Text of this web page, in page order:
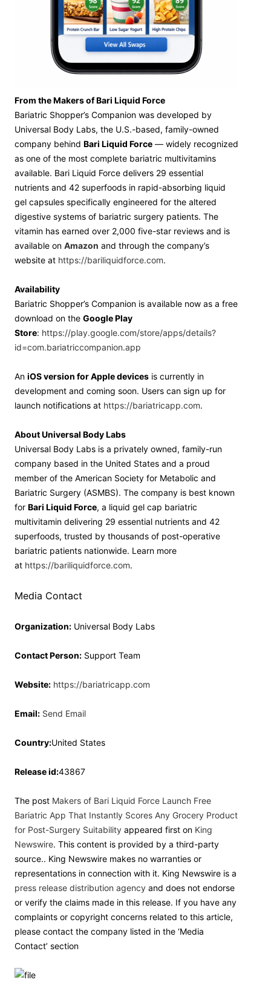
From the Makers of Bari Liquid Force
Bariatric Shopper’s Companion was developed by
Universal Body Labs, the U.S.-based, family-owned
company behind Bari Liquid Force — widely recognized
as one of the most complete bariatric multivitamins
available. Bari Liquid Force delivers 29 essential
nutrients and 42 superfoods in rapid-absorbing liquid
gel capsules specifically engineered for the altered
digestive systems of bariatric surgery patients. The
vitamin has earned over 2,000 five-star reviews and is
available on Amazon and through the company’s
website at https://bariliquidforce.com.
Availability
Bariatric Shopper’s Companion is available now as a free
download on the Google Play
Store: https://play.google.com/store/apps/details?
id=com.bariatriccompanion.app
An iOS version for Apple devices is currently in
development and coming soon. Users can sign up for
launch notifications at https://bariatricapp.com.
About Universal Body Labs
Universal Body Labs is a privately owned, family-run
company based in the United States and a proud
member of the American Society for Metabolic and
Bariatric Surgery (ASMBS). The company is best known
for Bari Liquid Force, a liquid gel cap bariatric
multivitamin delivering 29 essential nutrients and 42
superfoods, trusted by thousands of post-operative
bariatric patients nationwide. Learn more
at https://bariliquidforce.com.
Media Contact
Organization: Universal Body Labs
Contact Person: Support Team
Website: https://bariatricapp.com
Email: Send Email
Country:United States
Release id:43867
The post Makers of Bari Liquid Force Launch Free
Bariatric App That Instantly Scores Any Grocery Product
for Post-Surgery Suitability appeared first on King
Newswire. This content is provided by a third-party
source.. King Newswire makes no warranties or
representations in connection with it. King Newswire is a
press release distribution agency and does not endorse
or verify the claims made in this release. If you have any
complaints or copyright concerns related to this article,
please contact the company listed in the ‘Media
Contact’ section